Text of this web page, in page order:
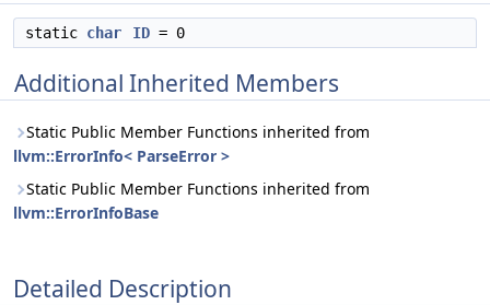
static char ID = 0
Additional Inherited Members
Static Public Member Functions inherited from
llvm::ErrorInfo< ParseError >
Static Public Member Functions inherited from
llvm::ErrorInfoBase
Detailed Description